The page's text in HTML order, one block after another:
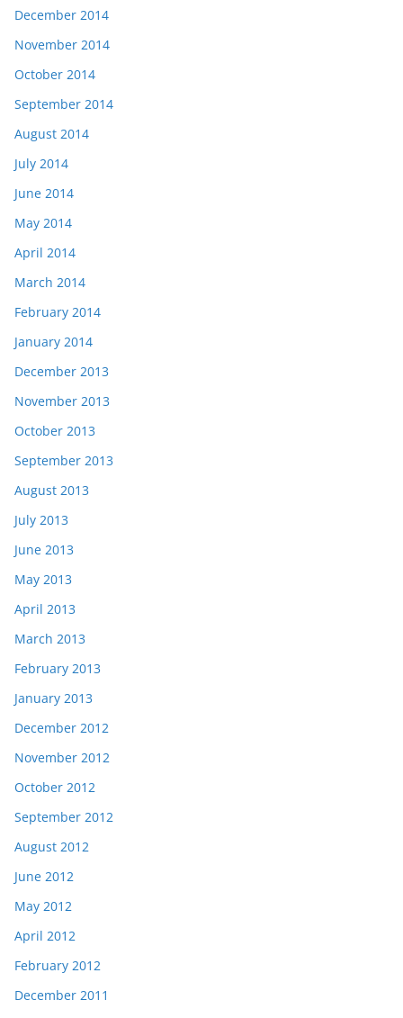
December 2014
November 2014
October 2014
September 2014
August 2014
July 2014
June 2014
May 2014
April 2014
March 2014
February 2014
January 2014
December 2013
November 2013
October 2013
September 2013
August 2013
July 2013
June 2013
May 2013
April 2013
March 2013
February 2013
January 2013
December 2012
November 2012
October 2012
September 2012
August 2012
June 2012
May 2012
April 2012
February 2012
December 2011